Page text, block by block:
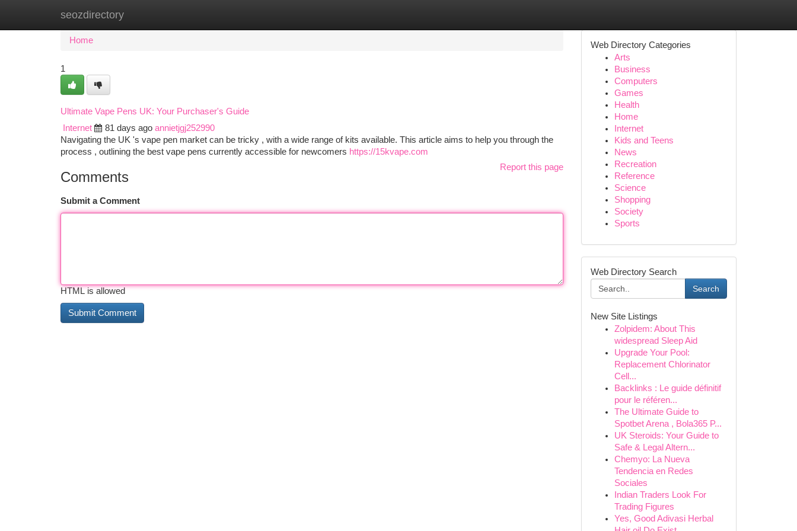
seozdirectory
Home New Site Listings
Home
1
Ultimate Vape Pens UK: Your Purchaser's Guide
Internet
81 days ago annietjgj252990
Navigating the UK 's vape pen market can be tricky , with a wide range of kits available. This article aims to help you through the
process , outlining the best vape pens currently accessible for newcomers https://15kvape.com
Report this page
Comments
Submit a Comment
HTML is allowed
Web Directory Categories
Arts
Business
Computers
Games
Health
Home
Internet
Kids and Teens
News
Recreation
Reference
Science
Shopping
Society
Sports
Web Directory Search
Search
New Site Listings
Zolpidem: About This
widespread Sleep Aid
Upgrade Your Pool:
Replacement Chlorinator
Cell...
Backlinks : Le guide définitif
pour le référen...
The Ultimate Guide to
Spotbet Arena , Bola365 P...
UK Steroids: Your Guide to
Safe & Legal Altern...
Chemyo: La Nueva
Tendencia en Redes
Sociales
Indian Traders Look For
Trading Figures
Yes, Good Adivasi Herbal